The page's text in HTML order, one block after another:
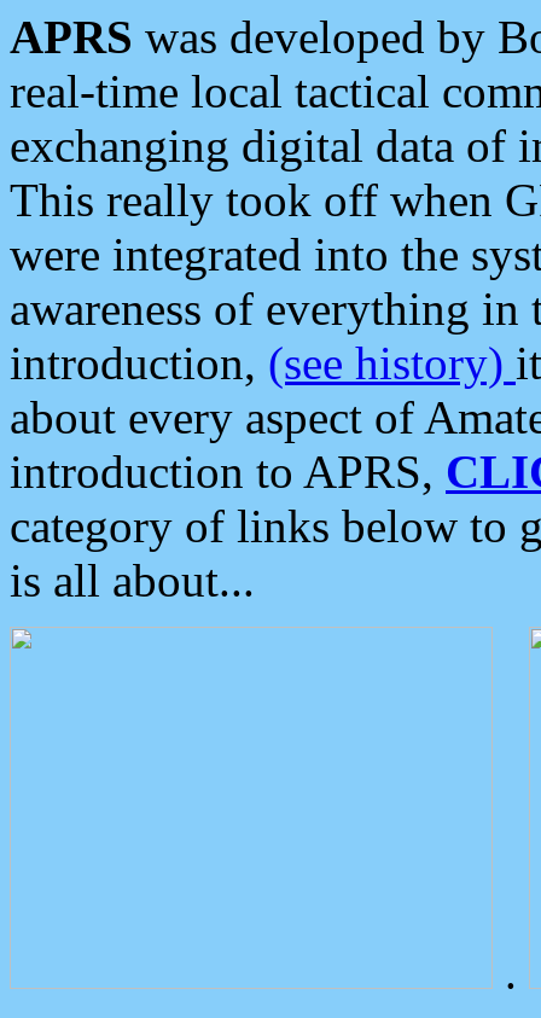
APRS was developed by
real-time local tactical
exchanging digital data of
This really took off when
were integrated into the
awareness of everything in
introduction, (see history)
about every aspect of
introduction to APRS,
category of links below to
is all about...
.